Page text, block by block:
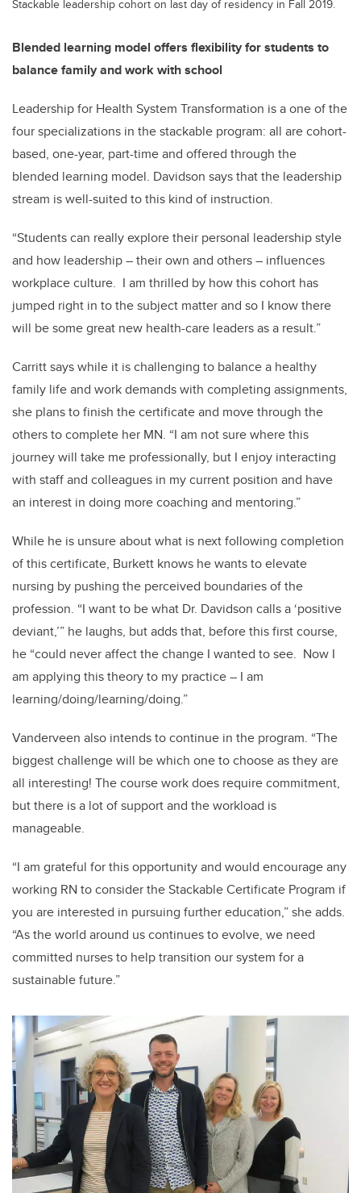
Stackable leadership cohort on last day of residency in Fall 2019.
Blended learning model offers flexibility for students to
balance family and work with school
Leadership for Health System Transformation is a oneof the
four specializations in the stackable program: all are cohort-
based, one-year, part-time and offered through the
blended learning model. Davidson says that the leadership
stream is well-suited to this kind of instruction.
“Students can really explore their personal leadership style
and how leadership – their own and others – influences
workplace culture. I am thrilled by how this cohort has
jumped right in to the subject matter and so I know there
will be some great new health-care leaders as a result.”
Carritt says while it is challenging to balance a healthy
family life and work demands with completing assignments,
she plans to finish the certificate and move through the
others to complete her MN. “I am not sure where this
journey will take me professionally, but I enjoy interacting
with staff and colleagues in my current position and have
an interest in doing more coaching and mentoring.”
While he is unsure about what is next following completion
of this certificate, Burkett knows he wants to elevate
nursing by pushing the perceived boundaries of the
profession. “I want to be what Dr. Davidson calls a ‘positive
deviant,’” he laughs, but adds that, before this first course,
he “could never affect the change I wanted to see. Now I
am applying this theory to my practice – I am
learning/doing/learning/doing.”
Vanderveen also intends to continue in the program. “The
biggest challenge will be which one to choose as they are
all interesting! The course work does require commitment,
but there is a lot of support and the workload is
manageable.
“I am grateful for this opportunity and would encourage any
working RN to consider the Stackable Certificate Program if
you are interested in pursuing further education,” she adds.
“As the world around us continues to evolve, we need
committed nurses to help transition our system for a
sustainable future.”